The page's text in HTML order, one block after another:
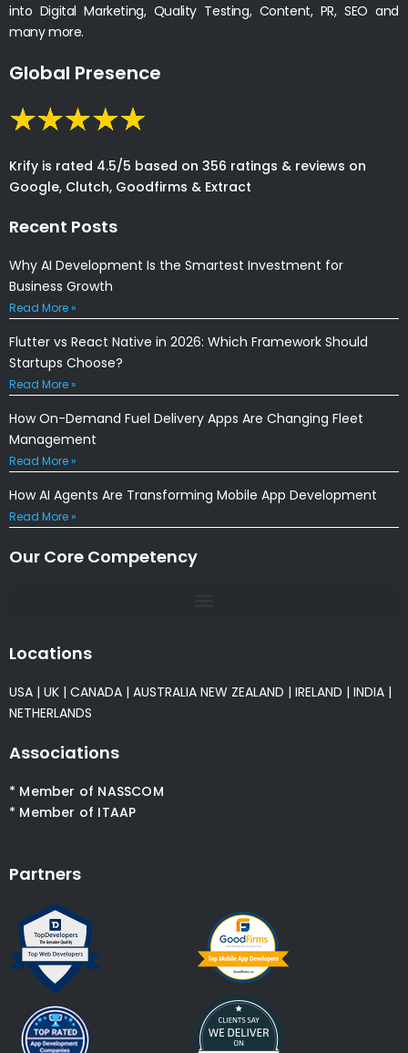
into Digital Marketing, Quality Testing, Content, PR, SEO and
many more.
Global Presence
Krify is rated 4.5/5 based on 356 ratings & reviews on
Google, Clutch, Goodfirms & Extract
Recent Posts
Why AI Development Is the Smartest Investment for
Business Growth
Read More »
Flutter vs React Native in 2026: Which Framework Should
Startups Choose?
Read More »
How On-Demand Fuel Delivery Apps Are Changing Fleet
Management
Read More »
How AI Agents Are Transforming Mobile App Development
Read More »
Our Core Competency
Locations
USA | UK | CANADA | AUSTRALIA NEW ZEALAND | IRELAND | INDIA |
NETHERLANDS
Associations
* Member of NASSCOM
* Member of ITAAP
Partners